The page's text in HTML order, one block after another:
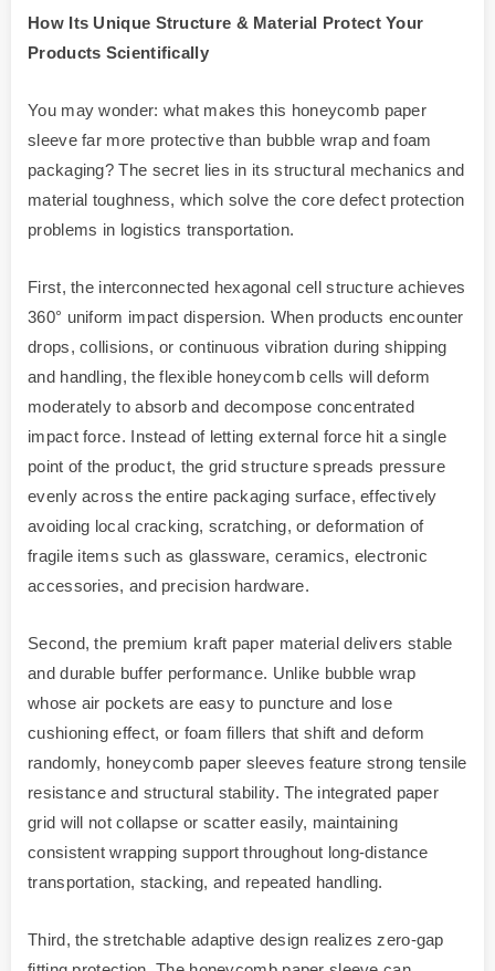
How Its Unique Structure & Material Protect Your
Products Scientifically
You may wonder: what makes this honeycomb paper
sleeve far more protective than bubble wrap and foam
packaging? The secret lies in its structural mechanics and
material toughness, which solve the core defect protection
problems in logistics transportation.
First, the interconnected hexagonal cell structure achieves
360° uniform impact dispersion. When products encounter
drops, collisions, or continuous vibration during shipping
and handling, the flexible honeycomb cells will deform
moderately to absorb and decompose concentrated
impact force. Instead of letting external force hit a single
point of the product, the grid structure spreads pressure
evenly across the entire packaging surface, effectively
avoiding local cracking, scratching, or deformation of
fragile items such as glassware, ceramics, electronic
accessories, and precision hardware.
Second, the premium kraft paper material delivers stable
and durable buffer performance. Unlike bubble wrap
whose air pockets are easy to puncture and lose
cushioning effect, or foam fillers that shift and deform
randomly, honeycomb paper sleeves feature strong tensile
resistance and structural stability. The integrated paper
grid will not collapse or scatter easily, maintaining
consistent wrapping support throughout long-distance
transportation, stacking, and repeated handling.
Third, the stretchable adaptive design realizes zero-gap